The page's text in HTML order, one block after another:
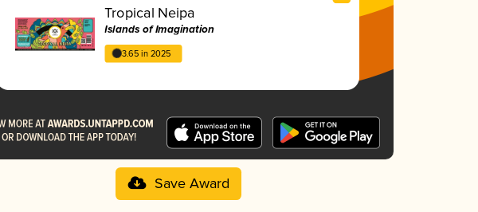
Tropical Neipa
Islands of Imagination
3.65 in 2025
Save Award